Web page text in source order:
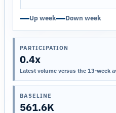
Up week Down week
PARTICIPATION
0.4x
Latest volume versus the 13-week
BASELINE
561.6K